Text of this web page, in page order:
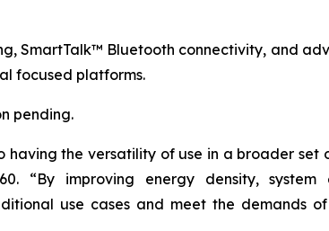
SmartTalk™ Bluetooth connectivity, and
focused platforms.
pending.
having the versatility of use in a broader set
“By improving energy density, system
use cases and meet the demands